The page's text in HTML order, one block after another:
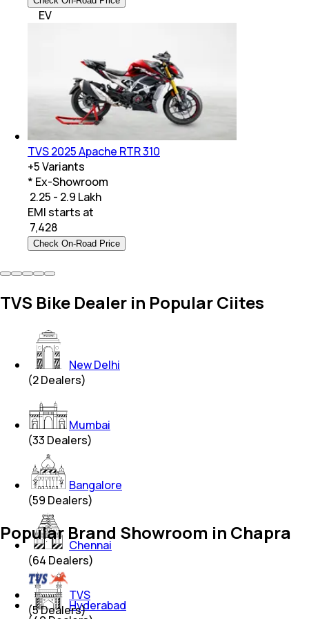
EV
TVS 2025 Apache RTR 310
+5Variants
* Ex-Showroom
₹ 2.25 - 2.9 Lakh
EMI starts at
7,428
Check On-Road Price
TVS Bike Dealer in Popular Ciites
New Delhi
(2Dealers)
Mumbai
(33 Dealers)
Bangalore
(59 Dealers)
Chennai
(64 Dealers)
Hyderabad
Popular Brand Showroom in Chapra
TVS
(5Dealers)